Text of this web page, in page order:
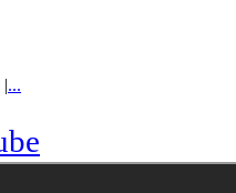
|...